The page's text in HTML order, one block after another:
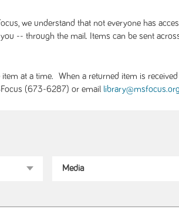
we understand that not everyone has
-- through the mail. Items can be sent
at a time. When a returned item is
(673-6287) or email library@msfocus.org